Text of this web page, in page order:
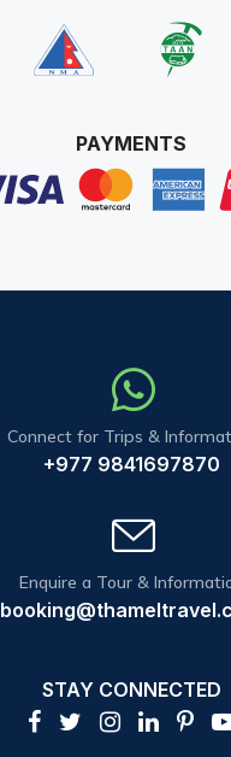
PAYMENTS
Connect for Trips &
+977 9841697870
Enquire a Tour &
STAY CONNECTED